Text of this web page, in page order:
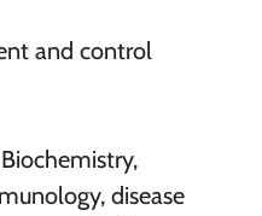
and control
Biochemistry,
disease